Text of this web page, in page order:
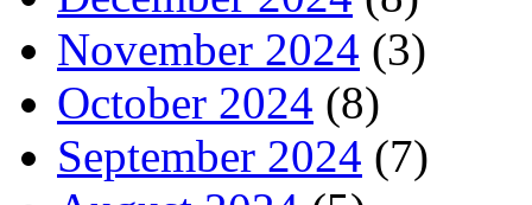
November 2024 (3)
October 2024 (8)
September 2024 (7)